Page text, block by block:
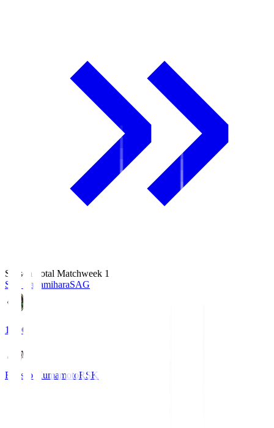
Season Total Matchweek 1
S.C. SagamiharaSAG
18:00
Roasso KumamotoRSK